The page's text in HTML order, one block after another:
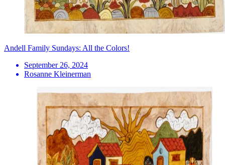
Andell Family Sundays: All the Colors!
September 26, 2024
Rosanne Kleinerman